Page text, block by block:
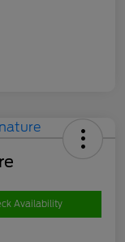
Availability